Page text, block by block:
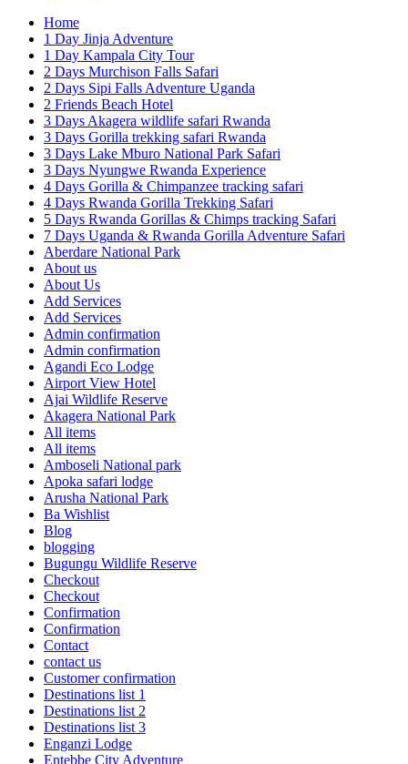
Home
1 Day Jinja Adventure
1 Day Kampala City Tour
2 Days Murchison Falls Safari
2 Days Sipi Falls Adventure Uganda
2 Friends Beach Hotel
3 Days Akagera wildlife safari Rwanda
3 Days Gorilla trekking safari Rwanda
3 Days Lake Mburo National Park Safari
3 Days Nyungwe Rwanda Experience
4 Days Gorilla & Chimpanzee tracking safari
4 Days Rwanda Gorilla Trekking Safari
5 Days Rwanda Gorillas & Chimps tracking Safari
7 Days Uganda & Rwanda Gorilla Adventure Safari
Aberdare National Park
About us
About Us
Add Services
Add Services
Admin confirmation
Admin confirmation
Agandi Eco Lodge
Airport View Hotel
Ajai Wildlife Reserve
Akagera National Park
All items
All items
Amboseli National park
Apoka safari lodge
Arusha National Park
Ba Wishlist
Blog
blogging
Bugungu Wildlife Reserve
Checkout
Checkout
Confirmation
Confirmation
Contact
contact us
Customer confirmation
Destinations list 1
Destinations list 2
Destinations list 3
Enganzi Lodge
Entebbe City Adventure